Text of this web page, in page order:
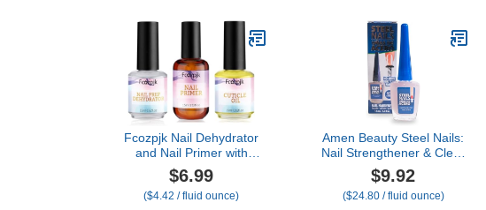
Nails (Pack of 2)
Fcozpjk Nail Dehydrator
and Nail Primer with
Cuticle Oil Set, Air Dry
Bonding Primer for Acrylic
Nails No Lift, Acid-free
$6.99
($4.42 / fluid ounce)
Amen Beauty Steel Nails:
Nail Strengthener & Clear
Nail Polish for Damaged
Nails, Hardener & Growth,
Nail Repair, Keratin
$9.92
($24.80 / fluid ounce)